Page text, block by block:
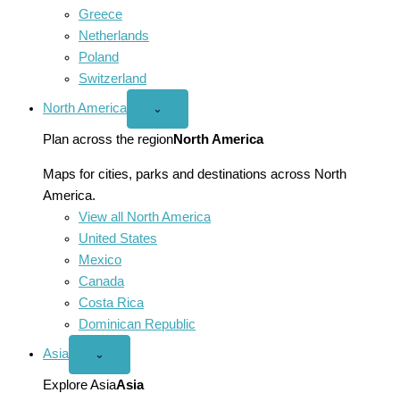
Greece
Netherlands
Poland
Switzerland
North America
Open
America
menu
⌄
Plan across the regionNorth America
Maps for cities, parks and destinations across North
America.
View all North America
United States
Mexico
Canada
Costa Rica
Dominican Republic
Asia
Open
menu
⌄
Explore AsiaAsia